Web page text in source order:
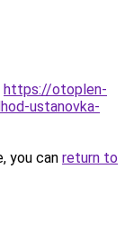
https://otoplen-
ustanovka-
you can return to